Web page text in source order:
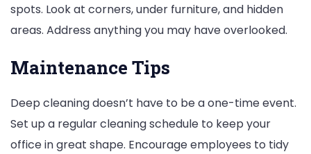
spots. Look at corners, under furniture, and hidden
areas. Address anything you may have overlooked.
Maintenance Tips
Deep cleaning doesn’t have to be a one-time event.
Set up a regular cleaning schedule to keep your
office in great shape. Encourage employees to tidy